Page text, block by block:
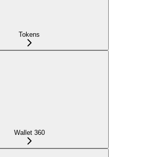
Tokens
Wallet 360